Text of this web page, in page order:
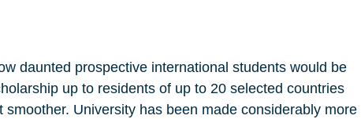
daunted prospective international students would be
up to residents of up to 20 selected countries
University has been made considerably more